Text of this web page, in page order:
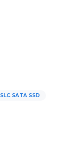
SLC SATA SSD